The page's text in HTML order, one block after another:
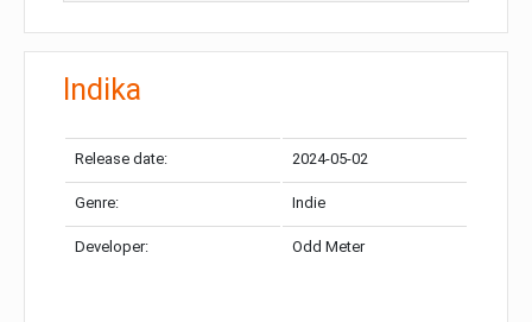
Indika
Release date: 2024-05-02
Genre: Indie
Developer: Odd Meter